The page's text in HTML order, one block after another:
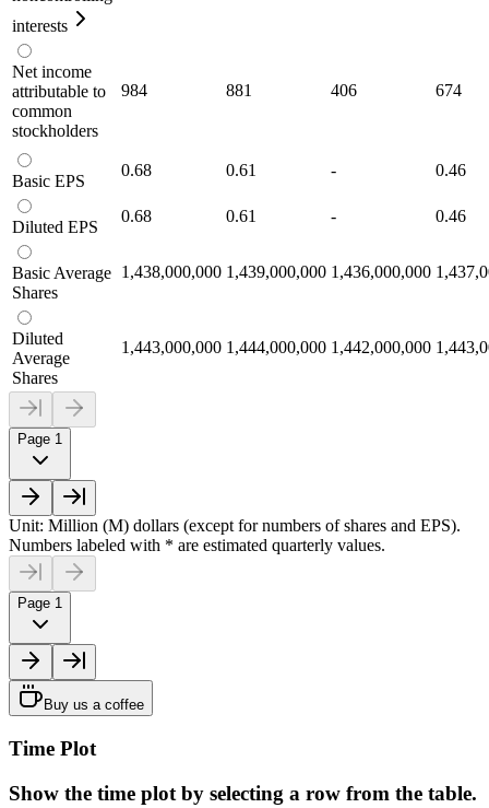
interests
Net income
attributable to
common
stockholders
984 881 406 674
Basic EPS
0.68 0.61 - 0.46
Diluted EPS
0.68 0.61 - 0.46
Basic Average
Shares
1,438,000,000 1,439,000,000 1,436,000,000
Diluted
Average
Shares
1,443,000,000 1,444,000,000 1,442,000,000
Page 1
Unit: Million (M) dollars (except for numbers of shares and EPS).
Numbers labeled with * are estimated quarterly values.
Page 1
Buy us a coffee
Time Plot
Show the time plot by selecting a row from the table.